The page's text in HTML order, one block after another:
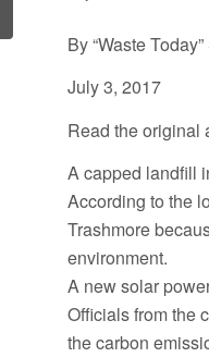
By “Waste
July 3, 2017
Read the original
A capped landfill
According to the
Trashmore
environment.
A new solar
Officials from the
the carbon